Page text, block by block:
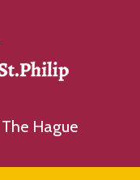
Hague